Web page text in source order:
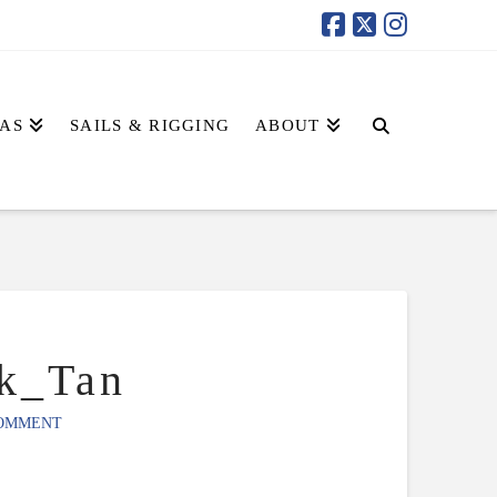
SAILS & RIGGING ABOUT